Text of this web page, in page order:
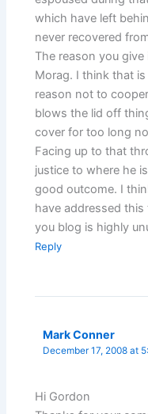
which have left
never recovered
The reason you give
Morag. I think that
reason not to
blows the lid off
cover for too long
Facing up to that
justice to where he
good outcome. I
have addressed
you blog is highly
Reply
Mark Conner
December 17, 2008 at
Hi Gordon